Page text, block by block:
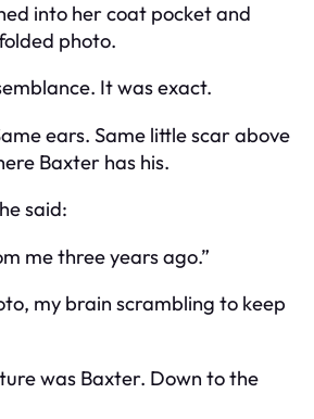
into her coat pocket and
photo.
It was exact.
ears. Same little scar above
Baxter has his.
said:
me three years ago.”
my brain scrambling to keep
was Baxter. Down to the